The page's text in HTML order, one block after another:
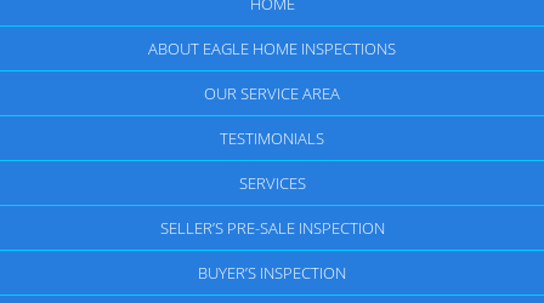
ABOUT EAGLE HOME INSPECTIONS
OUR SERVICE AREA
TESTIMONIALS
SERVICES
SELLER’S PRE-SALE INSPECTION
BUYER’S INSPECTION